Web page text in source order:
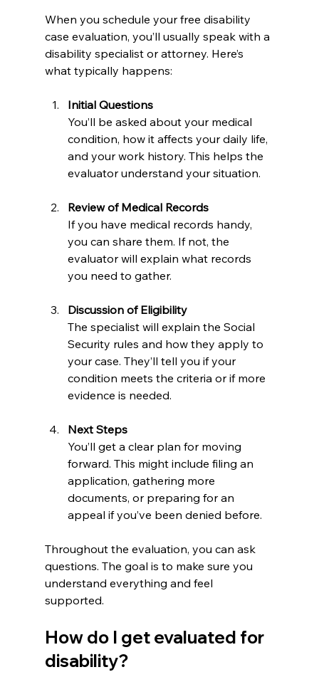
When you schedule your free disability
case evaluation, you’ll usually speak with a
disability specialist or attorney. Here’s
what typically happens:
Initial Questions
You’ll be asked about your medical
condition, how it affects your daily life,
and your work history. This helps the
evaluator understand your situation.
Review of Medical Records
If you have medical records handy,
you can share them. If not, the
evaluator will explain what records
you need to gather.
Discussion of Eligibility
The specialist will explain the Social
Security rules and how they apply to
your case. They’ll tell you if your
condition meets the criteria or if more
evidence is needed.
Next Steps
You’ll get a clear plan for moving
forward. This might include filing an
application, gathering more
documents, or preparing for an
appeal if you’ve been denied before.
Throughout the evaluation, you can ask
questions. The goal is to make sure you
understand everything and feel
supported.
How do I get evaluated for
disability?